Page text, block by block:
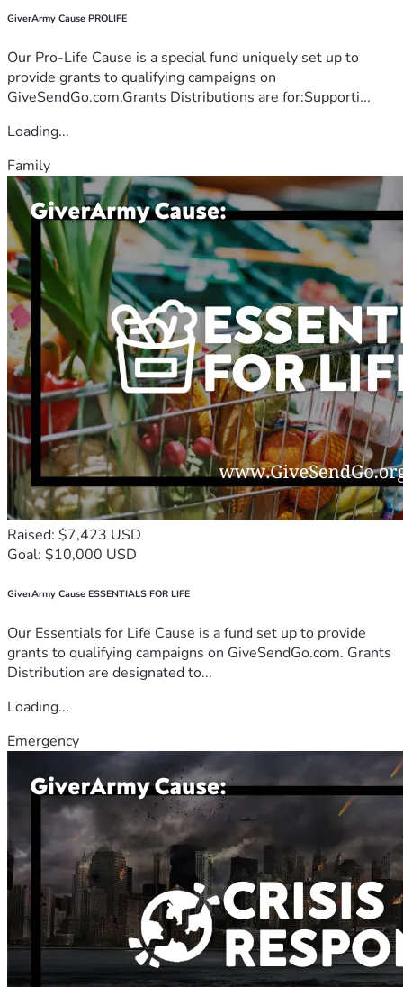
GiverArmy Cause PROLIFE
Our Pro-Life Cause is a special fund uniquely set up to
provide grants to qualifying campaigns on
GiveSendGo.com.Grants Distributions are for:Supporti...
Loading...
Family
Raised: $7,423 USD
Goal: $10,000 USD
GiverArmy Cause ESSENTIALS FOR LIFE
Our Essentials for Life Cause is a fund set up to provide
grants to qualifying campaigns on GiveSendGo.com. Grants
Distribution are designated to...
Loading...
Emergency